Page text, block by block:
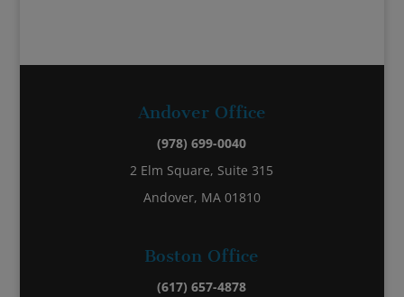
Andover Office
(978) 699-0040
2 Elm Square, Suite 315
Andover, MA 01810
Boston Office
(617) 657-4878